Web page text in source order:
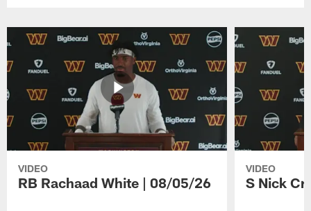
VIDEO
RB Rachaad White | 08/05/26
VIDEO
S Nick